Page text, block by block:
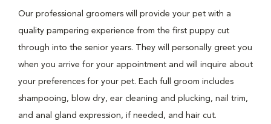
Our professional groomers will provide your pet with a
quality pampering experience from the first puppy cut
through into the senior years. They will personally greet you
when you arrive for your appointment and will inquire about
your preferences for your pet. Each full groom includes
shampooing, blow dry, ear cleaning and plucking, nail trim,
and anal gland expression, if needed, and hair cut.